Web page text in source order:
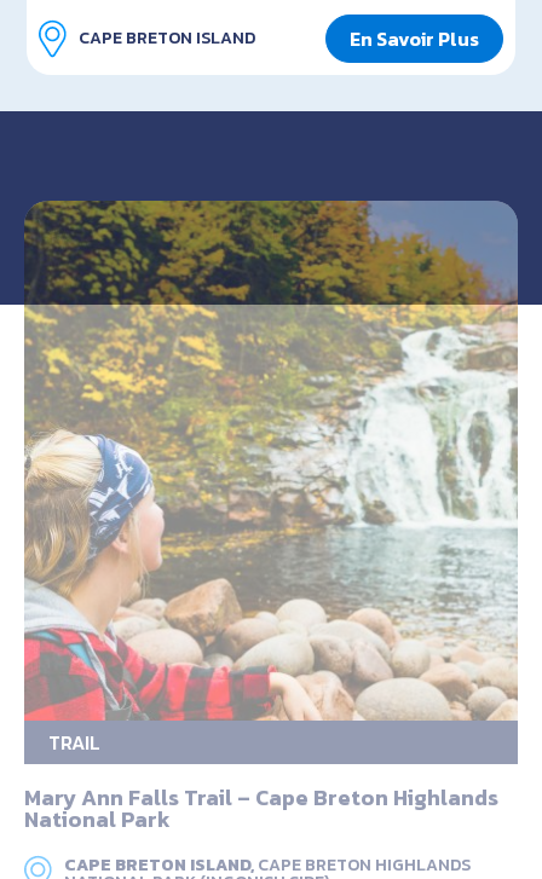
CAPE BRETON ISLAND En Savoir Plus
TRAIL
Mary Ann Falls Trail – Cape Breton Highlands
National Park
CAPE BRETON ISLAND,CAPE BRETON HIGHLANDS